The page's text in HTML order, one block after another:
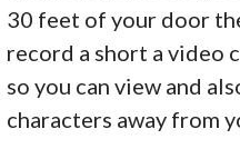
30 feet of your door
record a short a video
so you can view and
characters away from